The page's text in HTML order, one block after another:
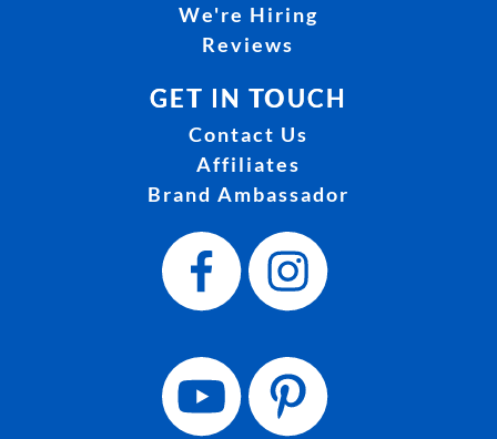
We're Hiring
Reviews
GET IN TOUCH
Contact Us
Affiliates
Brand Ambassador